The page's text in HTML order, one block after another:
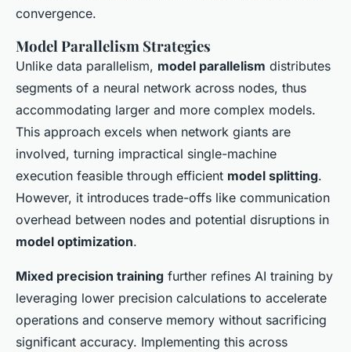
convergence.
Model Parallelism Strategies
Unlike data parallelism, model parallelism distributes
segments of a neural network across nodes, thus
accommodating larger and more complex models.
This approach excels when network giants are
involved, turning impractical single-machine
execution feasible through efficient model splitting.
However, it introduces trade-offs like communication
overhead between nodes and potential disruptions in
model optimization.
Mixed precision training further refines AI training by
leveraging lower precision calculations to accelerate
operations and conserve memory without sacrificing
significant accuracy. Implementing this across